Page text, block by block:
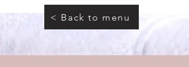
< Back to menu